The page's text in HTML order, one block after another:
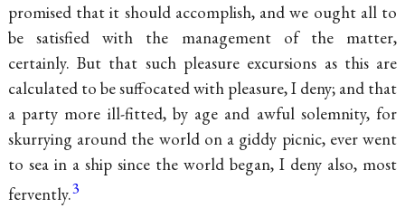
promised that it should accomplish, and we ought all to
be satisfied with the management of the matter,
certainly. But that such pleasure excursions as this are
calculated to be suffocated with pleasure, I deny; and that
a party more ill-fitted, by age and awful solemnity, for
skurrying around the world on a giddy picnic, ever went
to sea in a ship since the world began, I deny also, most
fervently.3